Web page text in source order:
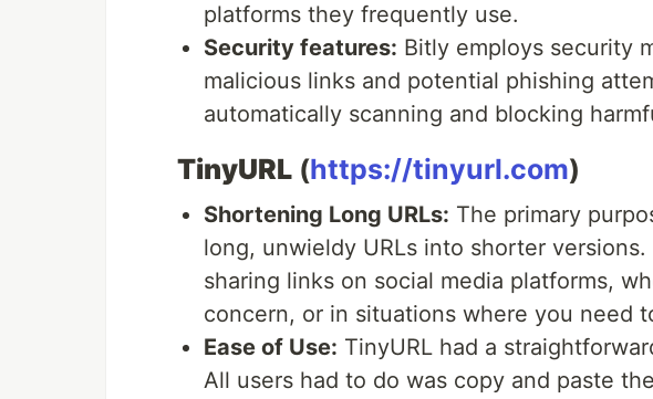
platforms they frequently use.
Security features: Bitly employs security
malicious links and potential phishing
automatically scanning and blocking
TinyURL (https://tinyurl.com)
Shortening Long URLs: The primary
long, unwieldy URLs into shorter
sharing links on social media platforms,
concern, or in situations where you need
Ease of Use: TinyURL had a
All users had to do was copy and paste